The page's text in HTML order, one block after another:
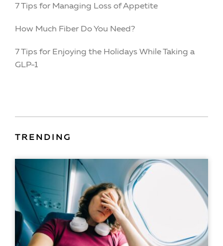
7 Tips for Managing Loss of Appetite
How Much Fiber Do You Need?
7 Tips for Enjoying the Holidays While Taking a
GLP-1
TRENDING